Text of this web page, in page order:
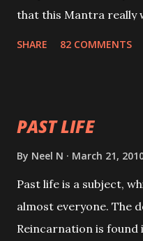
that this Mantra really
SHARE 82 COMMENTS
PAST LIFE
By Neel N March 21,
Past life is a subject,
almost everyone. The
Reincarnation is